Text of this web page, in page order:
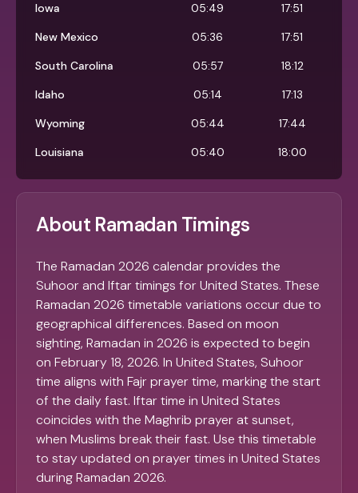
Iowa
05:49
17:51
New Mexico
05:36
17:51
South Carolina
05:57
18:12
Idaho
05:14
17:13
Wyoming
05:44
17:44
Louisiana
05:40 18:00
About Ramadan Timings
The Ramadan 2026 calendar provides the
Suhoor and Iftar timings for United States. These
Ramadan 2026 timetable variations occur due to
geographical differences. Based on moon
sighting, Ramadan in 2026 is expected to begin
on February 18, 2026. In United States, Suhoor
time aligns with Fajr prayer time, marking the start
of the daily fast. Iftar time in United States
coincides with the Maghrib prayer at sunset,
when Muslims break their fast. Use this timetable
to stay updated on prayer times in United States
during Ramadan 2026.